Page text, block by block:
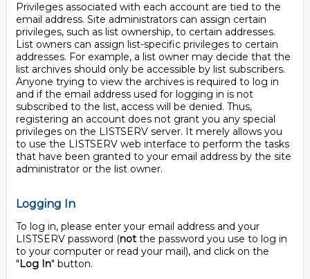
Privileges associated with each account are tied to the
email address. Site administrators can assign certain
privileges, such as list ownership, to certain addresses.
List owners can assign list-specific privileges to certain
addresses. For example, a list owner may decide that the
list archives should only be accessible by list subscribers.
Anyone trying to view the archives is required to log in
and if the email address used for logging in is not
subscribed to the list, access will be denied. Thus,
registering an account does not grant you any special
privileges on the LISTSERV server. It merely allows you
to use the LISTSERV web interface to perform the tasks
that have been granted to your email address by the site
administrator or the list owner.
Logging In
To log in, please enter your email address and your
LISTSERV password (not the password you use to log in
to your computer or read your mail), and click on the
"Log In" button.